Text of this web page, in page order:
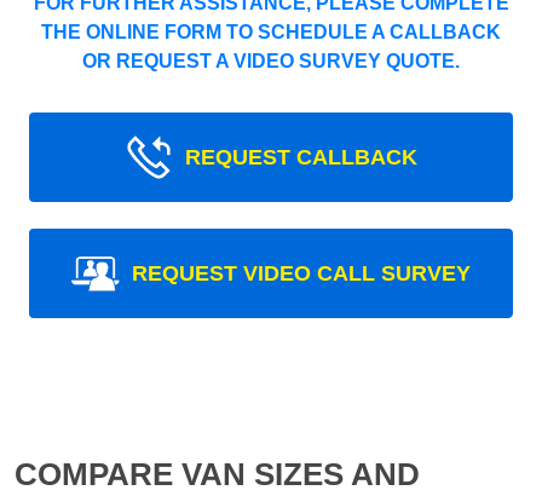
THE ONLINE FORM TO SCHEDULE A CALLBACK
OR REQUEST A VIDEO SURVEY QUOTE.
REQUEST CALLBACK
REQUEST VIDEO CALL SURVEY
COMPARE VAN SIZES AND